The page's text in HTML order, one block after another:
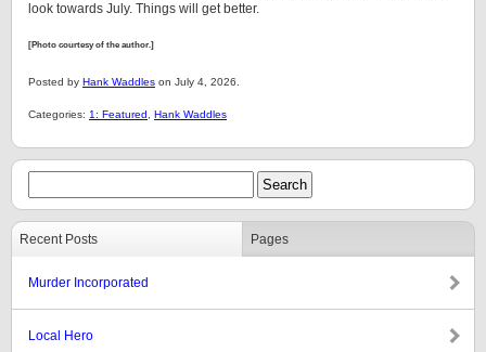
look towards July. Things will get better.
[Photo courtesy of the author.]
Posted by Hank Waddles on July 4, 2026.
Categories: 1: Featured , Hank Waddles
Recent Posts Pages
Murder Incorporated
Local Hero